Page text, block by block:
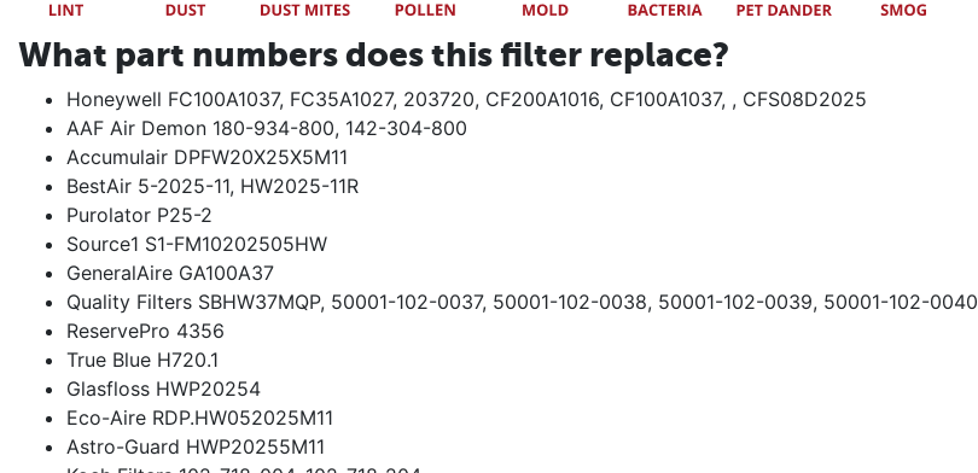
What part numbers does this filter replace?
Honeywell FC100A1037, FC35A1027, 203720, CF200A1016, CF100A1037, , CFS08D2025
AAF Air Demon 180-934-800, 142-304-800
Accumulair DPFW20X25X5M11
BestAir 5-2025-11, HW2025-11R
Purolator P25-2
Source1 S1-FM10202505HW
GeneralAire GA100A37
Quality Filters SBHW37MQP, 50001-102-0037, 50001-102-0038, 50001-102-0039, 50001-102-0040
ReservePro 4356
True Blue H720.1
Glasfloss HWP20254
Eco-Aire RDP.HW052025M11
Astro-Guard HWP20255M11